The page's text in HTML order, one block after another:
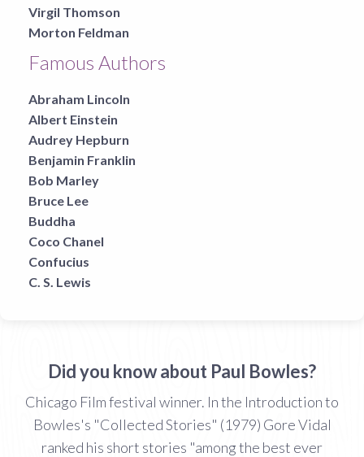
Virgil Thomson
Morton Feldman
Famous Authors
Abraham Lincoln
Albert Einstein
Audrey Hepburn
Benjamin Franklin
Bob Marley
Bruce Lee
Buddha
Coco Chanel
Confucius
C. S. Lewis
Did you know about Paul Bowles?
Chicago Film festival winner. In the Introduction to
Bowles's "Collected Stories" (1979) Gore Vidal
ranked his short stories "among the best ever